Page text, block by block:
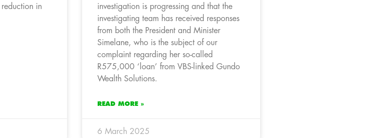
in
investigation is progressing and that the
investigating team has received responses
from both the President and Minister
Simelane, who is the subject of our
complaint regarding her so-called
R575,000 ‘loan’ from VBS-linked Gundo
Wealth Solutions.
READ MORE »
6 March 2025